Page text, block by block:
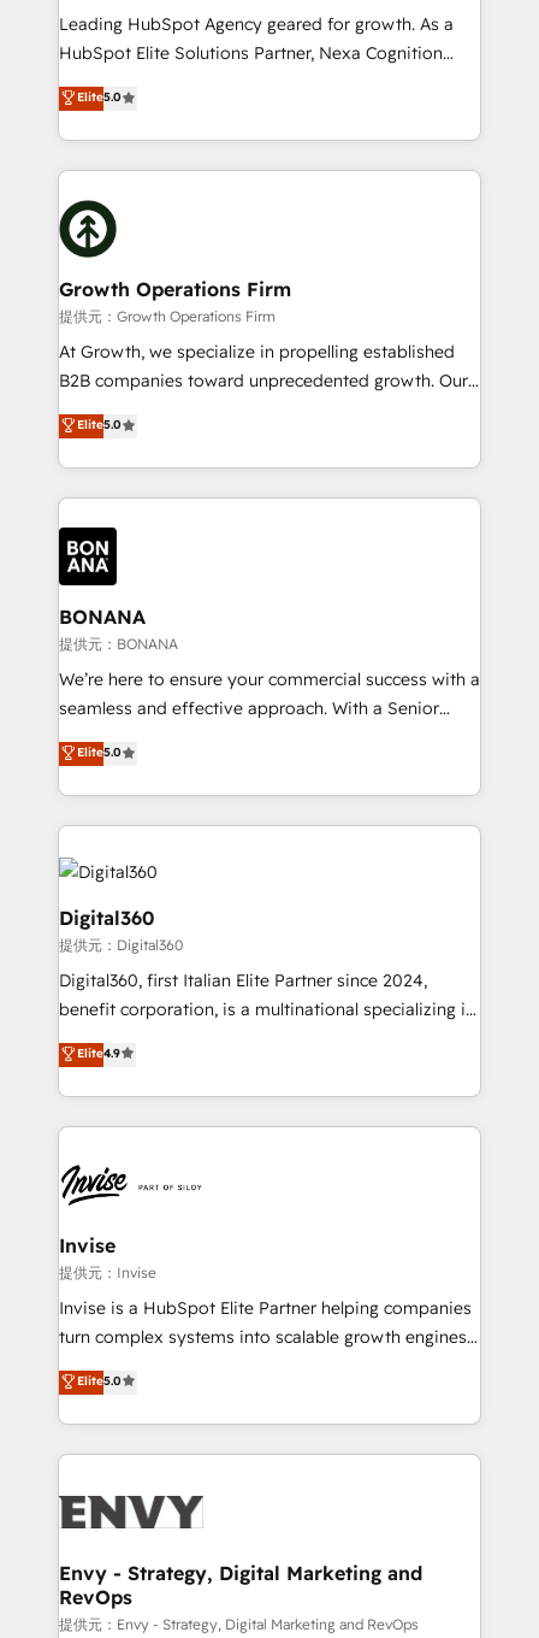
to grow. And we're passionate about APAC
businesses leading the world in technology, agility
record migrating businesses from CRM & Marketing
Platforms such as Salesforce, Dynamics, Pipedrive,
with attract and retain customers, manage their
business people and processes, and how they
Leading HubSpot Agency geared for growth. As a
HubSpot Elite Solutions Partner, Nexa Cognition
ranks in the top 1% of global HubSpot Partners and
has been one of the longest-standing partners since
2012. We empower businesses to harness the full
potential of HubSpot by combining strategic
insights with technical excellence, we deliver
bespoke HubSpot solutions tailored to drive
measurable growth and operational efficiency. Why
Choose Nexa Cognition? 🚀 HubSpot Expertise: Our
certified team specialises in CRM implementation,
marketing automation, and revenue operations. 🤝
Custom Solutions: From onboarding and
HubSpot with your business needs. 🌟 Proven
Results: We’ve helped businesses of all sizes
Packages: Choose ongoing support or project-based
solutions. We offer service packages designed to fit
Elite5.0
Growth Operations Firm
提供元：Growth Operations Firm
At Growth, we specialize in propelling established
B2B companies toward unprecedented growth. Our
focus is on fine-tuning and enhancing your growth,
sales, and marketing operations. Unlike conventional
marketing agencies, we dive deep into the
operational aspects of your business, ensuring that
each cog in your growth machine is well-oiled and
functioning optimally. With our expertise in leading
platforms like Salesforce and HubSpot, we bring a
wealth of knowledge and experience to the table.
Our strategies are tailored to your business's unique
needs, ensuring a personalized approach that aligns
with your growth objectives.
Elite5.0
BONANA
提供元：BONANA
We’re here to ensure your commercial success with a
seamless and effective approach. With a Senior
team that has 10+ years of experience in HubSpot,
we have a deep understanding of SaaS, Business
Services and E-commerce together with Retail. We
streamline and enhance your Sales, Marketing &
Service efforts, providing insights in your
commercial operations. We're good at RevOps,
automating and optimizing your marketing, sales &
service operations with AI, designing and building
your website, and we drive growth through Account-
Based Marketing, SEO, SEA and many other tactics.
No worries, we will advise you in which to deploy
and help you to get the best measurable ROI. This
Elite5.0
Digital360
提供元：Digital360
Digital360, first Italian Elite Partner since 2024,
benefit corporation, is a multinational specializing in
strategic consulting, technological solutions,
marketing, and communication services, aimed at
enhancing business operations and brand
reputation. It collaborates with organizations and
through a multicultural and multidisciplinary team
that integrates expertise in humanities, economics,
technology, law, and organization, bringing together
managers, entrepreneurs, and seasoned
professionals from companies with over forty years
of market presence. Our Pillars: • RevOps
Training • Marketing, Sales and Customer Service
Automation • System Integration • Web-design on
Elite4.9
Invise
提供元：Invise
Invise is a HubSpot Elite Partner helping companies
turn complex systems into scalable growth engines.
We combine strategy, technology and change
management to drive measurable results. As part of
the fast-growing Siloy Group, we unite more than
250+ HubSpot experts across Europe – ready to
business goals. Talk to us if you’re looking to: -
reliable source of truth - Unlock the full value of your
CRM and marketing data, not just implement a
system - Accelerate impact with a partner who
Elite5.0
Envy - Strategy, Digital Marketing and
RevOps
提供元：Envy - Strategy, Digital Marketing and RevOps